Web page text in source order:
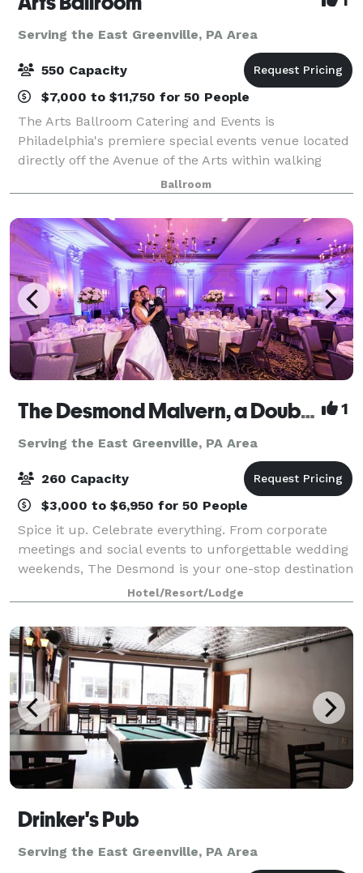
Serving the East Greenville, PA Area
550 Capacity
$7,000 to $11,750 for 50 People
The Arts Ballroom Catering and Events is
Philadelphia's premiere special events venue located
directly off the Avenue of the Arts within walking
distance to the Pennsylvania Convention Center. This
all-inclusive venue is where cultural soph
Ballroom
The Desmond Malvern, a DoubleTree by Hilton 1
Serving the East Greenville, PA Area
260 Capacity
$3,000 to $6,950 for 50 People
Spice it up. Celebrate everything. From corporate
meetings and social events to unforgettable wedding
weekends, The Desmond is your one-stop destination
for exceptional gatherings of every kind! Family-
owned and operated for over 25 years,
Hotel/Resort/Lodge
Drinker's Pub
Serving the East Greenville, PA Area